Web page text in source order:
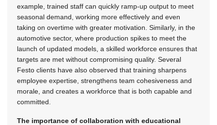
example, trained staff can quickly ramp-up output to meet
seasonal demand, working more effectively and even
taking on overtime with greater motivation. Similarly, in the
automotive sector, where production spikes to meet the
launch of updated models, a skilled workforce ensures that
targets are met without compromising quality. Several
Festo clients have also observed that training sharpens
employee expertise, strengthens team cohesiveness and
morale, and creates a workforce that is both capable and
committed.
The importance of collaboration with educational